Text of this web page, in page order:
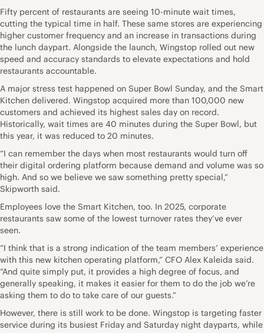
Fifty percent of restaurants are seeing 10-minute wait times,
cutting the typical time in half. These same stores are experiencing
higher customer frequency and an increase in transactions during
the lunch daypart. Alongside the launch, Wingstop rolled out new
speed and accuracy standards to elevate expectations and hold
restaurants accountable.
A major stress test happened on Super Bowl Sunday, and the Smart
Kitchen delivered. Wingstop acquired more than 100,000 new
customers and achieved its highest sales day on record.
Historically, wait times are 40 minutes during the Super Bowl, but
this year, it was reduced to 20 minutes.
“I can remember the days when most restaurants would turn off
their digital ordering platform because demand and volume was so
high. And so we believe we saw something pretty special,”
Skipworth said.
Employees love the Smart Kitchen, too. In 2025, corporate
restaurants saw some of the lowest turnover rates they’ve ever
seen.
“I think that is a strong indication of the team members’ experience
with this new kitchen operating platform,” CFO Alex Kaleida said.
“And quite simply put, it provides a high degree of focus, and
generally speaking, it makes it easier for them to do the job we’re
asking them to do to take care of our guests.”
However, there is still work to be done. Wingstop is targeting faster
service during its busiest Friday and Saturday night dayparts, while